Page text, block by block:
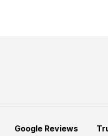
Google Reviews